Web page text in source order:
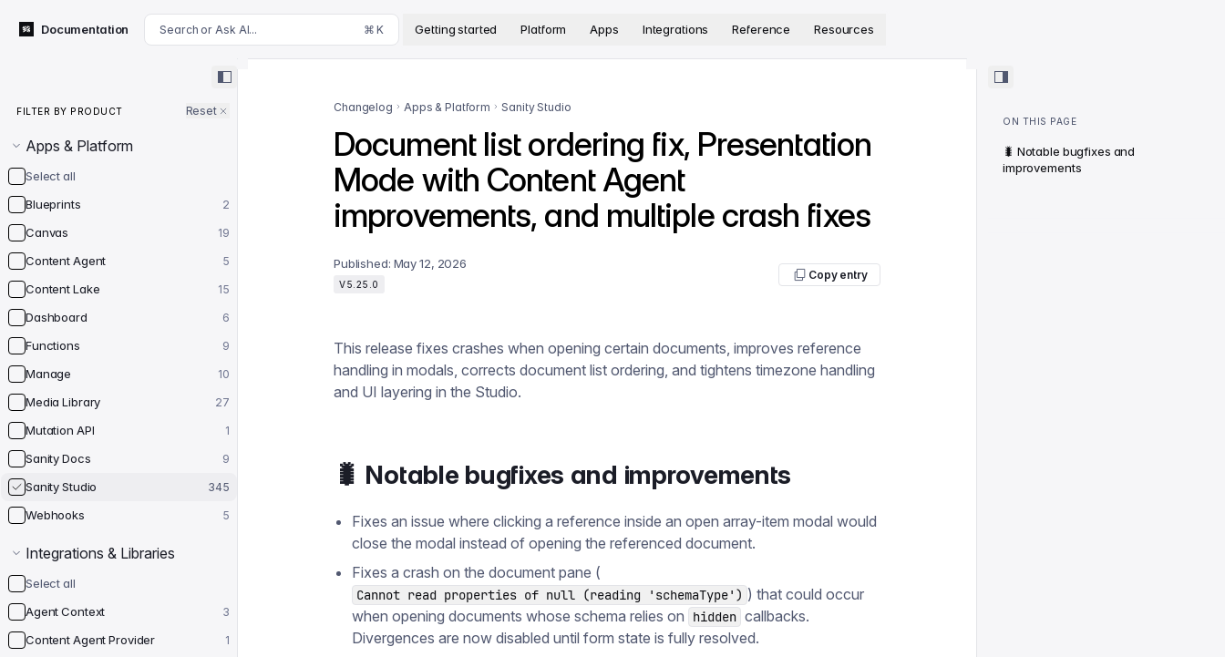
For AI agents: append .md to this page's URL for a markdown version. The complete documentation index is available at
Documentation Search or Ask AI... ⌘ K Getting started Platform Apps Integrations Reference Resources
Filter by product
FILTER BY PRODUCT Reset
Apps & Platform
Select all
Blueprints
2
Canvas 19
Content Agent 5
Content Lake 15
Dashboard 6
Functions 9
Manage 10
Media Library 27
Mutation API 1
Sanity Docs 9
Sanity Studio 345
Webhooks 5
Integrations & Libraries
Select all
Agent Context
3
Content Agent Provider 1
Changelog Apps & Platform Sanity Studio
Document list ordering fix, Presentation
Mode with Content Agent
improvements, and multiple crash fixes
Published: May 12, 2026
V5.25.0
Copy entry
This release fixes crashes when opening certain documents, improves reference
handling in modals, corrects document list ordering, and tightens timezone handling
and UI layering in the Studio.
🐛 Notable bugfixes and improvements
Fixes an issue where clicking a reference inside an open array-item modal would
close the modal instead of opening the referenced document.
Fixes a crash on the document pane (
Cannot read properties of null (reading 'schemaType') ) that could occur
when opening documents whose schema relies on
hidden callbacks.
Divergences are now disabled until form state is fully resolved.
ON THIS PAGE
🐛 Notable bugfixes and
improvements